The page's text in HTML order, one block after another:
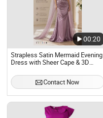
00:20
Strapless Satin Mermaid Evening
Dress with Sheer Cape & 3D
Contact Now